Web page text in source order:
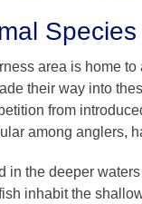
Species
area is home
their way into
from
among anglers,
in the deeper
inhabit the